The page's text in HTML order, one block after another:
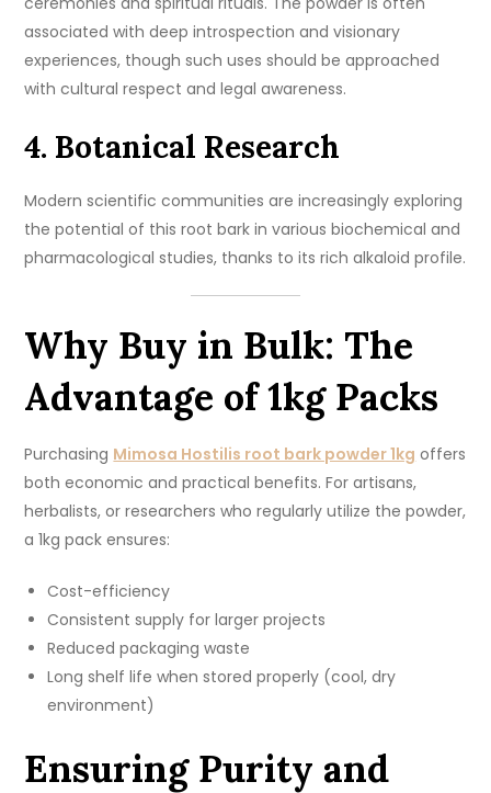
associated with deep introspection and visionary
experiences, though such uses should be approached
with cultural respect and legal awareness.
4. Botanical Research
Modern scientific communities are increasingly exploring
the potential of this root bark in various biochemical and
pharmacological studies, thanks to its rich alkaloid profile.
Why Buy in Bulk: The
Advantage of 1kg Packs
Purchasing Mimosa Hostilis root bark powder 1kg offers
both economic and practical benefits. For artisans,
herbalists, or researchers who regularly utilize the powder,
a 1kg pack ensures:
Cost-efficiency
Consistent supply for larger projects
Reduced packaging waste
Long shelf life when stored properly (cool, dry
environment)
Ensuring Purity and